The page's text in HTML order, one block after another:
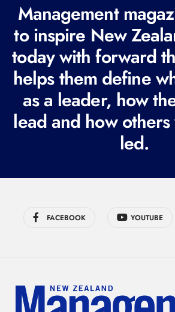
e
q
u
i
r
e
d
Management
to inspire New
today with forward
helps them define
as a leader, how
lead and how
led.
FACEBOOK YOUTUBE